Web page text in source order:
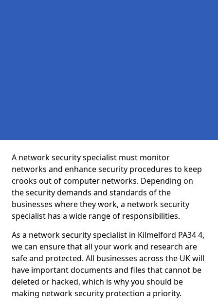
A network security specialist must monitor
networks and enhance security procedures to keep
crooks out of computer networks. Depending on
the security demands and standards of the
businesses where they work, a network security
specialist has a wide range of responsibilities.
As a network security specialist in Kilmelford PA34 4,
we can ensure that all your work and research are
safe and protected. All businesses across the UK will
have important documents and files that cannot be
deleted or hacked, which is why you should be
making network security protection a priority.